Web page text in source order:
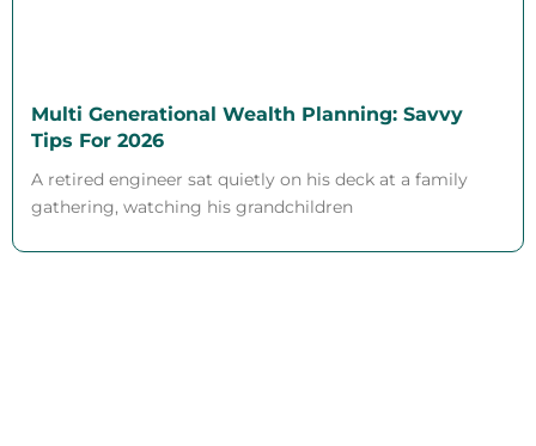
Multi Generational Wealth Planning: Savvy
Tips For 2026
A retired engineer sat quietly on his deck at a family
gathering, watching his grandchildren